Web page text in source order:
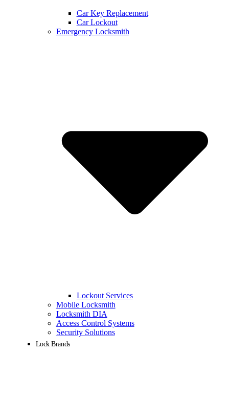
Car Key Replacement
Car Lockout
Emergency Locksmith
Lockout Services
Mobile Locksmith
Locksmith DIA
Access Control Systems
Security Solutions
Lock Brands